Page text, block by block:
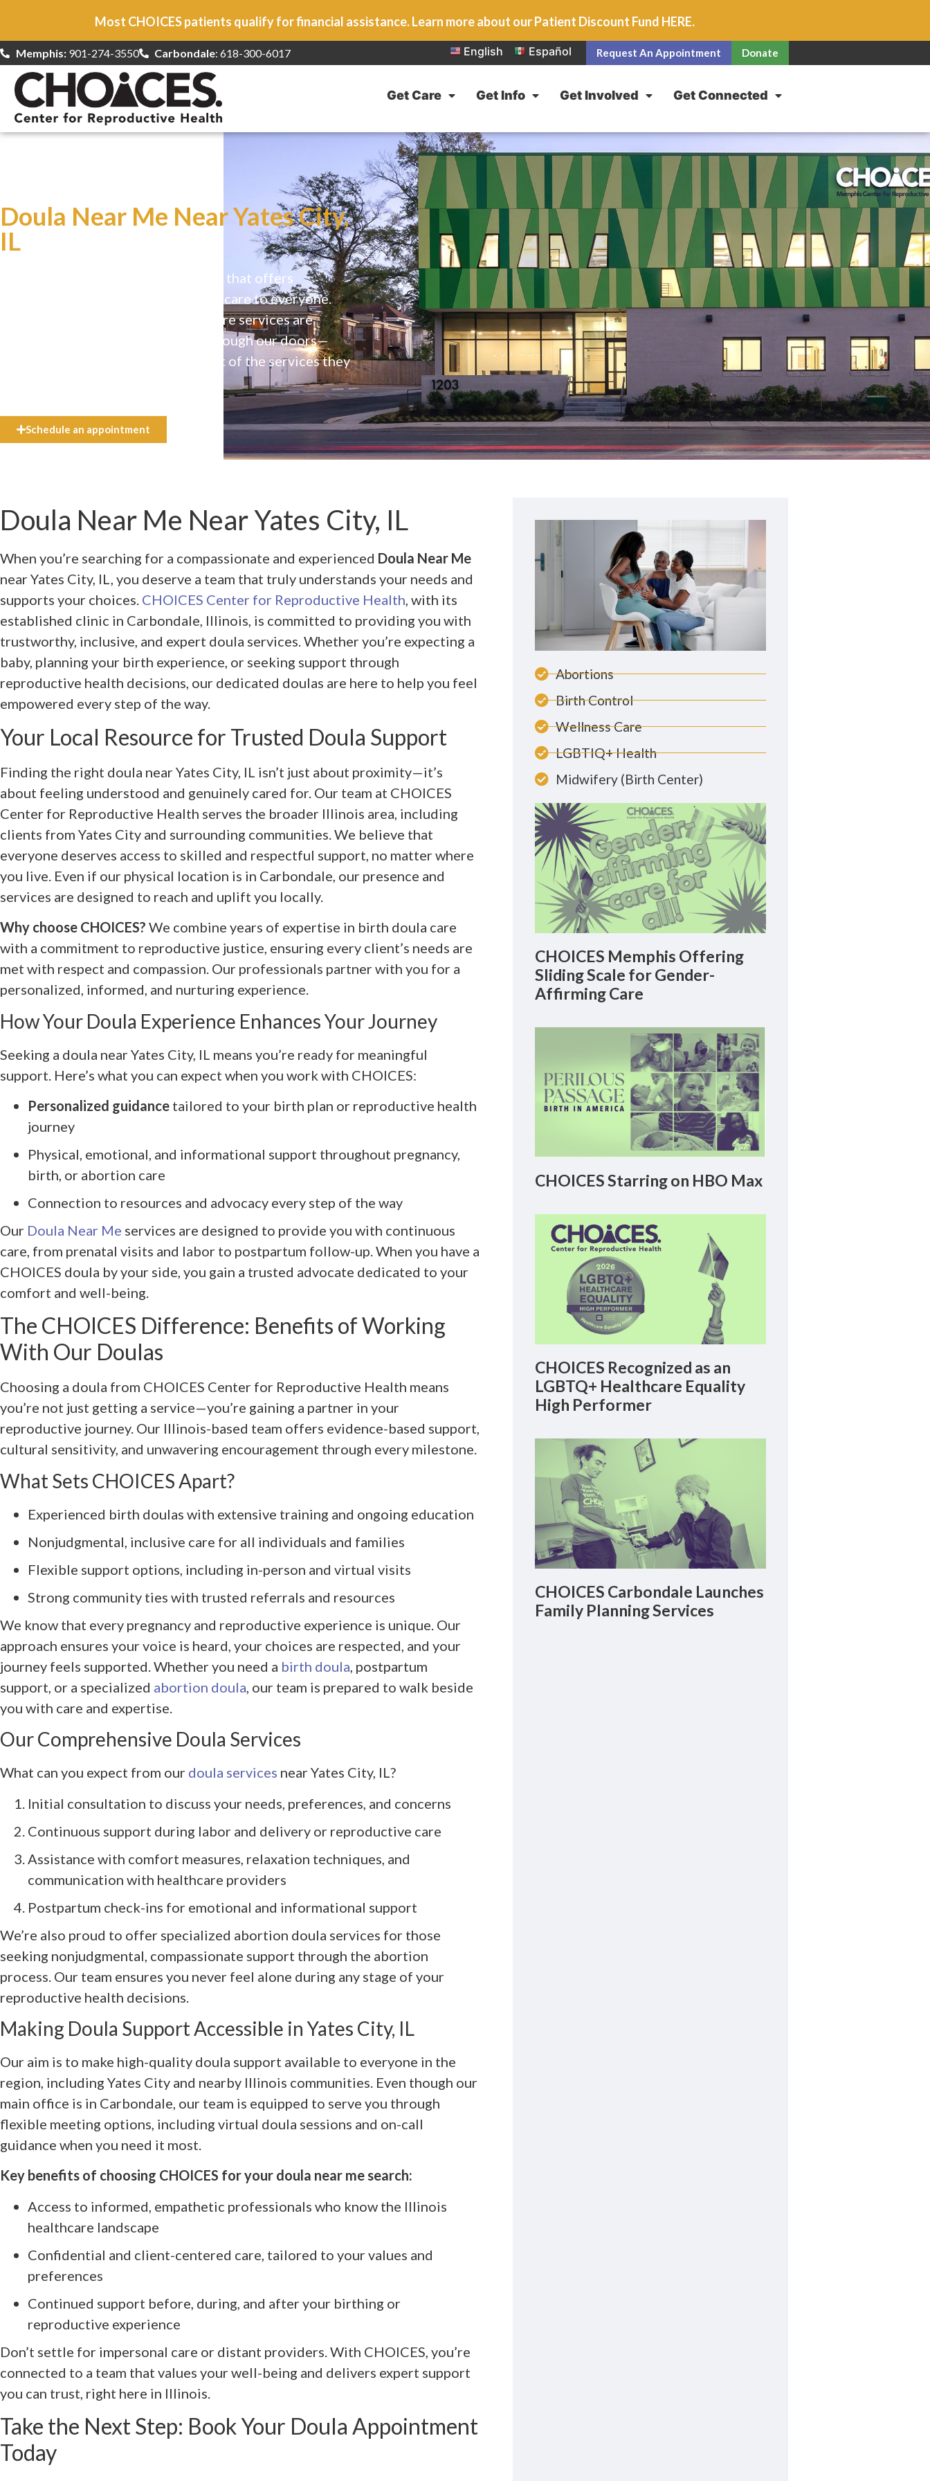
Most CHOICES patients qualify for financial assistance. Learn more about our Patient Discount Fund HERE.
Memphis:901-274-3550 Carbondale: 618-300-6017 English Español Request An Appointment Donate
Get Care Get Info Get Involved Get Connected
Doula Near Me Near Yates City,
IL
CHOICES is a safe, welcoming clinic that offers
comprehensive reproductive health care to everyone.
Our high-quality, affirming health care services are
available to everyone who walks through our doors—
even if they can’t afford the full cost of the services they
Schedule an appointment
Doula Near Me Near Yates City, IL
When you’re searching for a compassionate and experienced Doula Near Me
near Yates City, IL, you deserve a team that truly understands your needs and
supports your choices. CHOICES Center for Reproductive Health, with its
established clinic in Carbondale, Illinois, is committed to providing you with
trustworthy, inclusive, and expert doula services. Whether you’re expecting a
baby, planning your birth experience, or seeking support through
reproductive health decisions, our dedicated doulas are here to help you feel
empowered every step of the way.
Your Local Resource for Trusted Doula Support
Finding the right doula near Yates City, IL isn’t just about proximity—it’s
about feeling understood and genuinely cared for. Our team at CHOICES
Center for Reproductive Health serves the broader Illinois area, including
clients from Yates City and surrounding communities. We believe that
everyone deserves access to skilled and respectful support, no matter where
you live. Even if our physical location is in Carbondale, our presence and
services are designed to reach and uplift you locally.
Why choose CHOICES? We combine years of expertise in birth doula care
with a commitment to reproductive justice, ensuring every client’s needs are
met with respect and compassion. Our professionals partner with you for a
personalized, informed, and nurturing experience.
How Your Doula Experience Enhances Your Journey
Seeking a doula near Yates City, IL means you’re ready for meaningful
support. Here’s what you can expect when you work with CHOICES:
Personalized guidance tailored to your birth plan or reproductive health
journey
Physical, emotional, and informational support throughout pregnancy,
birth, or abortion care
Connection to resources and advocacy every step of the way
Our Doula Near Me services are designed to provide you with continuous
care, from prenatal visits and labor to postpartum follow-up. When you have a
CHOICES doula by your side, you gain a trusted advocate dedicated to your
comfort and well-being.
The CHOICES Difference: Benefits of Working
With Our Doulas
Choosing a doula from CHOICES Center for Reproductive Health means
you’re not just getting a service—you’re gaining a partner in your
reproductive journey. Our Illinois-based team offers evidence-based support,
cultural sensitivity, and unwavering encouragement through every milestone.
What Sets CHOICES Apart?
Experienced birth doulas with extensive training and ongoing education
Nonjudgmental, inclusive care for all individuals and families
Flexible support options, including in-person and virtual visits
Strong community ties with trusted referrals and resources
We know that every pregnancy and reproductive experience is unique. Our
approach ensures your voice is heard, your choices are respected, and your
journey feels supported. Whether you need a birth doula , postpartum
support, or a specialized abortion doula , our team is prepared to walk beside
you with care and expertise.
Our Comprehensive Doula Services
What can you expect from our doula services near Yates City, IL?
Initial consultation to discuss your needs, preferences, and concerns
Continuous support during labor and delivery or reproductive care
Assistance with comfort measures, relaxation techniques, and
communication with healthcare providers
Postpartum check-ins for emotional and informational support
We’re also proud to offer specialized abortion doula services for those
seeking nonjudgmental, compassionate support through the abortion
process. Our team ensures you never feel alone during any stage of your
reproductive health decisions.
Making Doula Support Accessible in Yates City, IL
Our aim is to make high-quality doula support available to everyone in the
region, including Yates City and nearby Illinois communities. Even though our
main office is in Carbondale, our team is equipped to serve you through
flexible meeting options, including virtual doula sessions and on-call
guidance when you need it most.
Key benefits of choosing CHOICES for your doula near me search:
Access to informed, empathetic professionals who know the Illinois
healthcare landscape
Confidential and client-centered care, tailored to your values and
preferences
Continued support before, during, and after your birthing or
reproductive experience
Don’t settle for impersonal care or distant providers. With CHOICES, you’re
connected to a team that values your well-being and delivers expert support
you can trust, right here in Illinois.
Take the Next Step: Book Your Doula Appointment
Today
Abortions
Birth Control
Wellness Care
LGBTIQ+ Health
Midwifery (Birth Center)
CHOICES Memphis Offering
Sliding Scale for Gender-
Affirming Care
CHOICES Starring on HBO Max
CHOICES Recognized as an
LGBTQ+ Healthcare Equality
High Performer
CHOICES Carbondale Launches
Family Planning Services